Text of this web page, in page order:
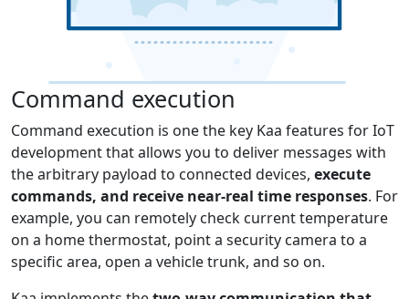
Command execution
Command execution is one the key Kaa features for IoT
development that allows you to deliver messages with
the arbitrary payload to connected devices, execute
commands, and receive near-real time responses. For
example, you can remotely check current temperature
on a home thermostat, point a security camera to a
specific area, open a vehicle trunk, and so on.